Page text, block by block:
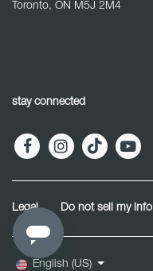
Toronto, ON M5J 2M4
stay connected
Legal Do not sell my info
English (US)